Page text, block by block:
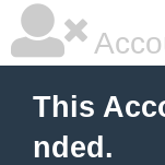
This
nded.